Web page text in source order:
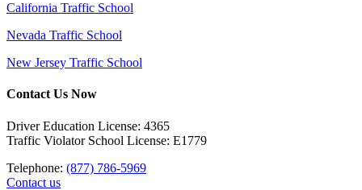
California Traffic School
Nevada Traffic School
New Jersey Traffic School
Contact Us Now
Driver Education License: 4365
Traffic Violator School License: E1779
Telephone: (877) 786-5969
Contact us